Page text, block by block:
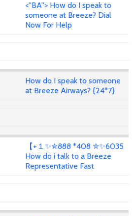
<''BA''> How do I speak to
someone at Breeze? Dial
Now For Help
How do I speak to someone
at Breeze Airways? {24*7}
【+１✨✮888 *408 ✮✨6035
How do i talk to a Breeze
Representative Fast